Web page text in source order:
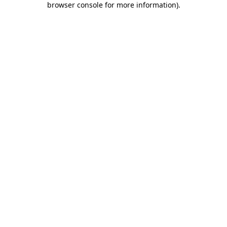
browser console for more information).